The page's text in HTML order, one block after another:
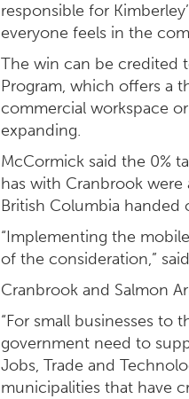
responsible for
everyone feels in the
The win can be credited
Program, which offers a
commercial workspace
expanding.
McCormick said the 0%
has with Cranbrook
British Columbia handed
“Implementing the
of the consideration,”
Cranbrook and Salmon
“For small businesses
government need to
Jobs, Trade and
municipalities that have